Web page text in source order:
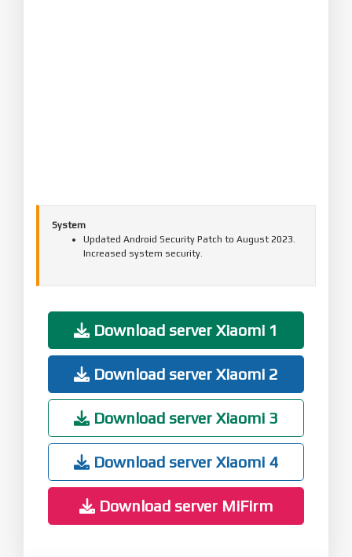
System
Updated Android Security Patch to August 2023.
Increased system security.
Download server Xiaomi 1
Download server Xiaomi 2
Download server Xiaomi 3
Download server Xiaomi 4
Download server MiFirm